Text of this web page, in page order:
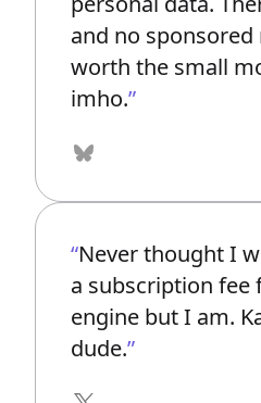
and no
worth the small
imho.
Bluesky
Never thought I
a subscription fee
engine but I am.
dude.